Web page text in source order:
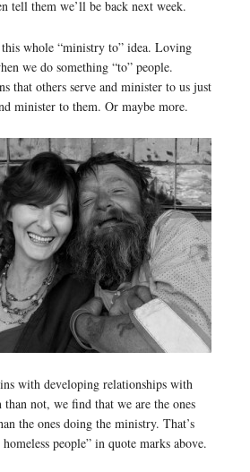
tell them we’ll be back next week.
whole “ministry to” idea. Loving
we do something “to” people.
that others serve and minister to us just
minister to them. Or maybe more.
with developing relationships with
not, we find that we are the ones
the ones doing the ministry. That’s
people” in quote marks above.